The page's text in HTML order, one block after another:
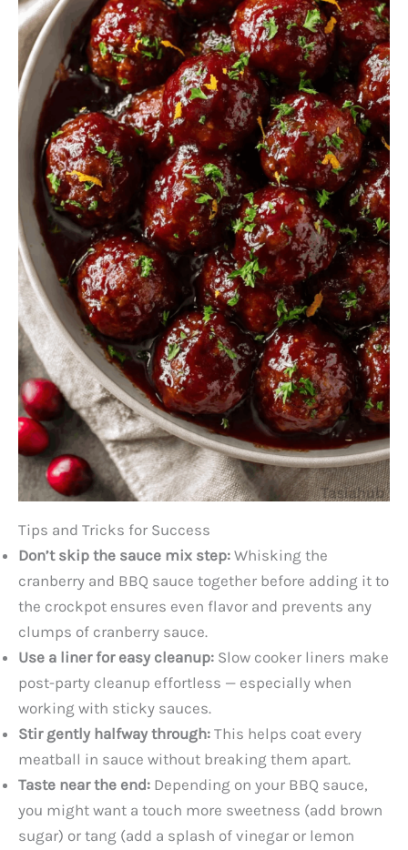
Tips and Tricks for Success
Don’t skip the sauce mix step: Whisking the
cranberry and BBQ sauce together before adding it to
the crockpot ensures even flavor and prevents any
clumps of cranberry sauce.
Use a liner for easy cleanup: Slow cooker liners make
post-party cleanup effortless — especially when
working with sticky sauces.
Stir gently halfway through: This helps coat every
meatball in sauce without breaking them apart.
Taste near the end: Depending on your BBQ sauce,
you might want a touch more sweetness (add brown
sugar) or tang (add a splash of vinegar or lemon